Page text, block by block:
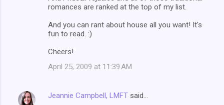
romances are ranked at the top of my list.
And you can rant about house all you want! It's
fun to read. :)
Cheers!
April 25, 2009 at 11:39 AM
Jeannie Campbell, LMFT said…